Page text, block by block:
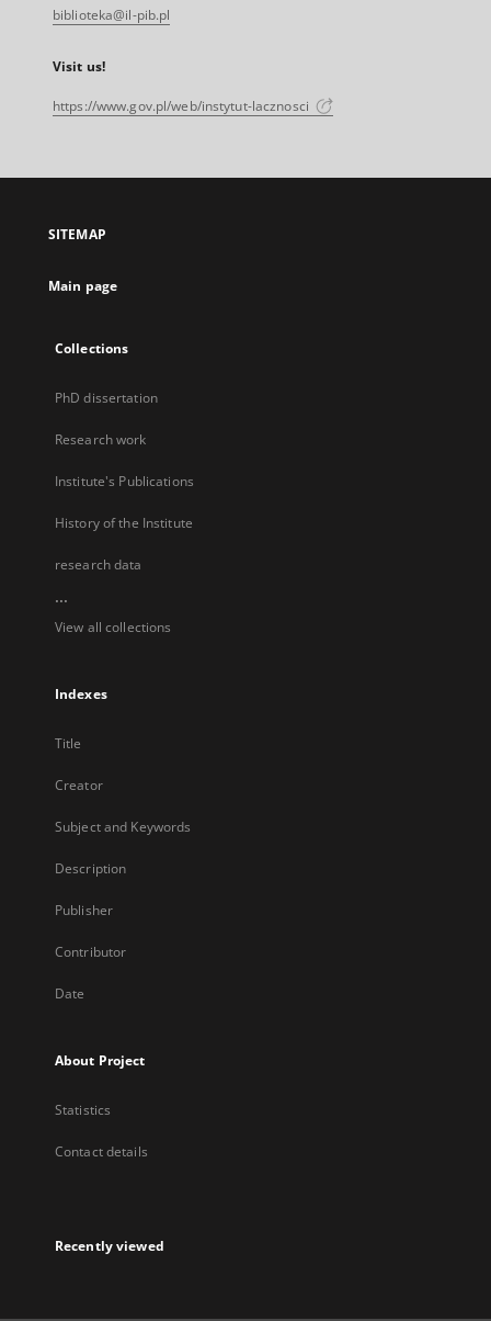
biblioteka@il-pib.pl
Visit us!
https://www.gov.pl/web/instytut-lacznosci
SITEMAP
Main page
Collections
PhD dissertation
Research work
Institute's Publications
History of the Institute
research data
...
View all collections
Indexes
Title
Creator
Subject and Keywords
Description
Publisher
Contributor
Date
About Project
Statistics
Contact details
Recently viewed